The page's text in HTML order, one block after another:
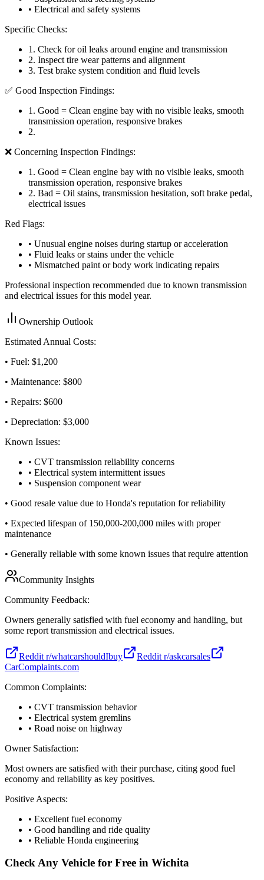
• Electrical and safety systems
Specific Checks:
1 . Check for oil leaks around engine and transmission
2. Inspect tire wear patterns and alignment
3. Test brake system condition and fluid levels
✅ Good Inspection Findings:
1 . Good = Clean engine bay with no visible leaks, smooth
transmission operation, responsive brakes
2.
❌ Concerning Inspection Findings:
1 . Good = Clean engine bay with no visible leaks, smooth
transmission operation, responsive brakes
2. Bad = Oil stains, transmission hesitation, soft brake pedal,
electrical issues
Red Flags:
• Unusual engine noises during startup or acceleration
• Fluid leaks or stains under the vehicle
• Mismatched paint or body work indicating repairs
Professional inspection recommended due to known transmission
and electrical issues for this model year.
Ownership Outlook
Estimated Annual Costs:
• Fuel: $1,200
• Maintenance: $800
• Repairs: $600
• Depreciation: $3,000
Known Issues:
• CVT transmission reliability concerns
• Electrical system intermittent issues
• Suspension component wear
• Good resale value due to Honda's reputation for reliability
• Expected lifespan of 150,000-200,000 miles with proper
maintenance
• Generally reliable with some known issues that require attention
Community Insights
Community Feedback:
Owners generally satisfied with fuel economy and handling, but
some report transmission and electrical issues.
Reddit r/whatcarshouldIbuy
Reddit r/askcarsales
CarComplaints.com
Common Complaints:
• CVT transmission behavior
• Electrical system gremlins
• Road noise on highway
Owner Satisfaction:
Most owners are satisfied with their purchase, citing good fuel
economy and reliability as key positives.
Positive Aspects:
• Excellent fuel economy
• Good handling and ride quality
• Reliable Honda engineering
Check Any Vehicle for Free in Wichita